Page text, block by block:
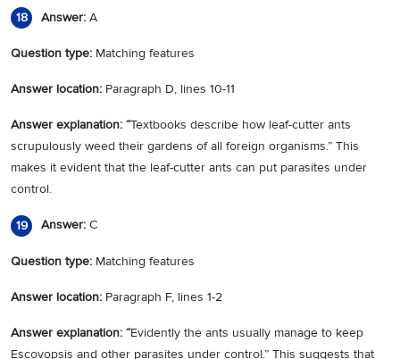
18 Answer: A
Question type: Matching features
Answer location: Paragraph D, lines 10-11
Answer explanation: “Textbooks describe how leaf-cutter ants
scrupulously weed their gardens of all foreign organisms.” This
makes it evident that the leaf-cutter ants can put parasites under
control.
19 Answer: C
Question type: Matching features
Answer location: Paragraph F, lines 1-2
Answer explanation: “Evidently the ants usually manage to keep
Escovopsis and other parasites under control.” This suggests that